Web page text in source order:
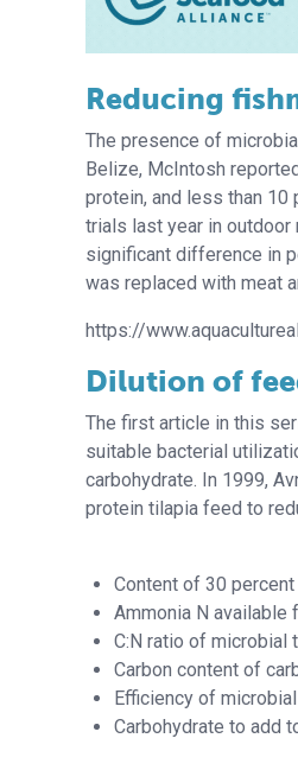
Reducing
The presence of
Belize, McIntosh
protein, and less than
trials last year in outdoor
significant difference in
was replaced with meat
https://
Dilution of
The first article in this
suitable bacterial
carbohydrate. In 1999,
protein tilapia feed to
Content of 30
Ammonia N available
C:N ratio of microbial
Carbon content of
Efficiency of
Carbohydrate to add